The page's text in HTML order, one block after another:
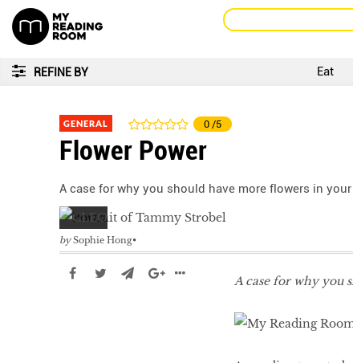
REFINE BY Eat
GENERAL 0 /5
Flower Power
A case for why you should have more flowers in
by Sophie Hong
A case for why you